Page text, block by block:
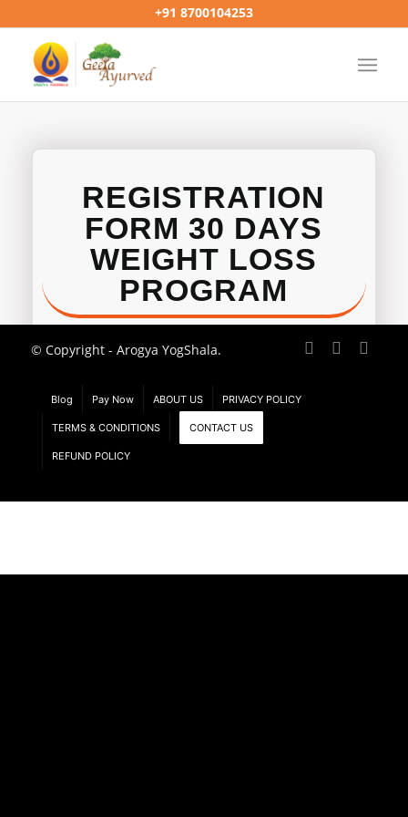
+91 8700104253
REGISTRATION
FORM 30 DAYS
WEIGHT LOSS
PROGRAM
© Copyright - Arogya YogShala.
Blog Pay Now ABOUT US PRIVACY POLICY
TERMS & CONDITIONS CONTACT US
REFUND POLICY